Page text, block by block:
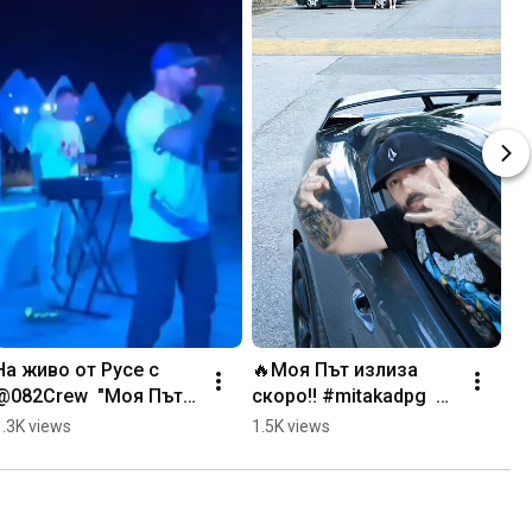
живо от Русе с
"Моя Път"
излиза скоро!
views
🔥Моя Път излиза
скоро‼️ #mitakadpg
#newvideo #rapmusic
1.5K views